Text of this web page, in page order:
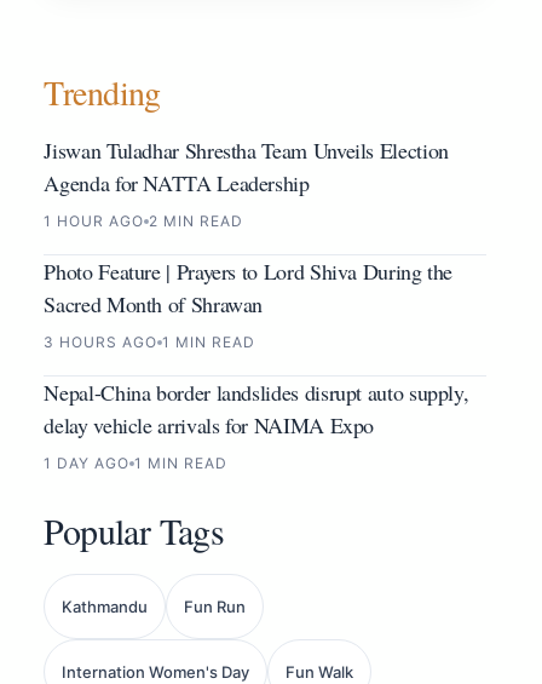
Trending
Jiswan Tuladhar Shrestha Team Unveils Election
Agenda for NATTA Leadership
1 HOUR AGO 2 MIN READ
Photo Feature | Prayers to Lord Shiva During the
Sacred Month of Shrawan
3 HOURS AGO 1 MIN READ
Nepal-China border landslides disrupt auto supply,
delay vehicle arrivals for NAIMA Expo
1 DAY AGO 1 MIN READ
Popular Tags
Kathmandu Fun Run
Internation Women's Day Fun Walk